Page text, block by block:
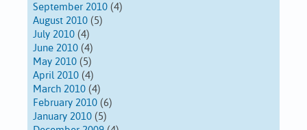
September 2010 (4)
August 2010 (5)
July 2010 (4)
June 2010 (4)
May 2010 (5)
April 2010 (4)
March 2010 (4)
February 2010 (6)
January 2010 (5)